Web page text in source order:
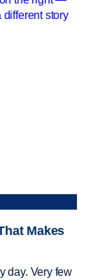
Makes
day. Very few